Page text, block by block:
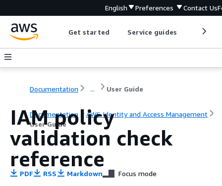
English Preferences Contact Us
Get started Service guides
Documentation ... User Guide
Documentation
AWS Identity and Access Management
User Guide
IAM policy
validation check
reference
PDF RSS Markdown Focus mode